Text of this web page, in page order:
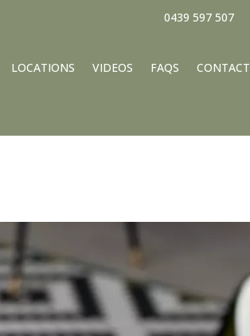
LOCATIONS VIDEOS FAQS CONTACT
0439 597 507